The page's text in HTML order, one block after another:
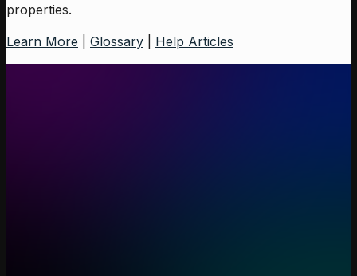
properties.
Learn More
Glossary Help Articles